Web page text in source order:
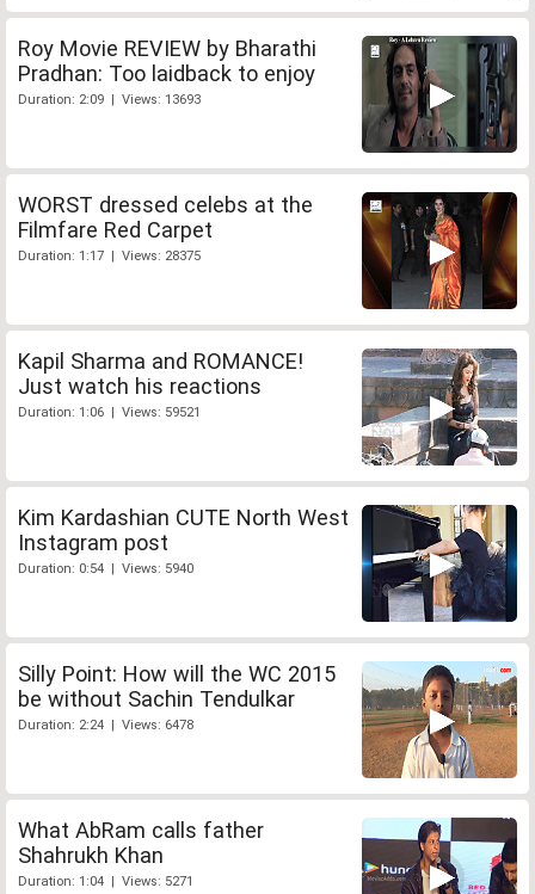
Roy Movie REVIEW by Bharathi
Pradhan: Too laidback to enjoy
Duration: 2:09 | Views: 13693
WORST dressed celebs at the
Filmfare Red Carpet
Duration: 1:17 | Views: 28375
Kapil Sharma and ROMANCE!
Just watch his reactions
Duration: 1:06 | Views: 59521
Kim Kardashian CUTE North West
Instagram post
Duration: 0:54 | Views: 5940
Silly Point: How will the WC 2015
be without Sachin Tendulkar
Duration: 2:24 | Views: 6478
What AbRam calls father
Shahrukh Khan
Duration: 1:04 | Views: 5271